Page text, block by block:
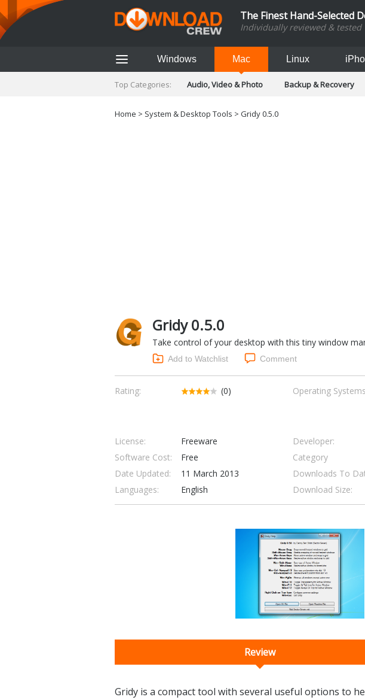
The Finest Hand-Selected
Individually reviewed & tested
Windows Mac Linux
Top Categories: Audio, Video & Photo Backup & Recovery
Social Networking
Home > System & Desktop Tools > Gridy 0.5.0
Gridy 0.5.0
Take control of your desktop with this tiny window
Add to Watchlist Comment
Rating: (0) Operating
License:
Freeware Developer:
Software Cost:
Free Category
Date Updated:
11 March 2013 Downloads To
Languages:
English Download Size:
Review
Gridy is a compact tool with several useful options to